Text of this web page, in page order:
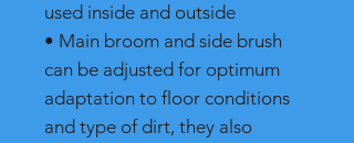
used inside and outside
• Main broom and side brush
can be adjusted for optimum
adaptation to floor conditions
and type of dirt, they also